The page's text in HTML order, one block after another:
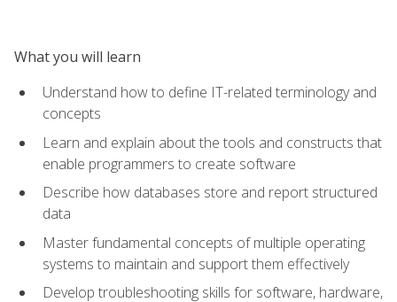
What you will learn
Understand how to define IT-related terminology and
concepts
Learn and explain about the tools and constructs that
enable programmers to create software
Describe how databases store and report structured
data
Master fundamental concepts of multiple operating
systems to maintain and support them effectively
Develop troubleshooting skills for software, hardware,